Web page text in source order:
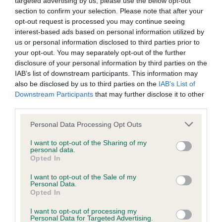
section to confirm your selection. Please note that after your
opt-out request is processed you may continue seeing
interest-based ads based on personal information utilized by
us or personal information disclosed to third parties prior to
your opt-out. You may separately opt-out of the further
disclosure of your personal information by third parties on the
IAB’s list of downstream participants. This information may
also be disclosed by us to third parties on the IAB’s List of
Downstream Participants that may further disclose it to other
Please note that this website/app uses one or more Google
not limited to your visit or usage behaviour. You may click to
grant or deny consent to Google and its third-party tags to
use your data for below specified purposes in below Google
consent section.
Personal Data Processing Opt Outs
I want to opt-out of the Sharing of my
personal data.
Opted In
I want to opt-out of the Sale of my
Personal Data.
Opted In
I want to opt-out of processing my
Personal Data for Targeted Advertising.
obtained.
Screening schemes
Learn more about our latest health testing guidance in
ourHealth Standard. Some tests may be newly introduced
for this breed, and owners may still be completing them. As
recommendations evolve over time with scientific evidence,
some dogs may not yet fully meet current guidance if tests
BVA/KC Hip Dysplasia - No Record Held
Our records indicate this health result is not recorded on
Please contact the owner to confirm if it has been